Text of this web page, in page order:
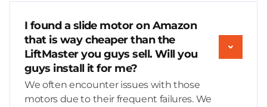
I found a slide motor on Amazon
that is way cheaper than the
LiftMaster you guys sell. Will you
guys install it for me?
We often encounter issues with those
motors due to their frequent failures. We